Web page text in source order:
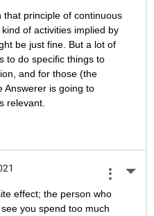
principle of continuous
of activities implied by
be just fine. But a lot of
to do specific things to
and for those (the
Answerer is going to
relevant.
effect; the person who
you spend too much